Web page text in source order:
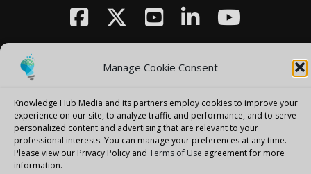
Manage Cookie Consent
Knowledge Hub Media and its partners employ cookies to improve your
experience on our site, to analyze traffic and performance, and to serve
personalized content and advertising that are relevant to your
professional interests. You can manage your preferences at any time.
Please view our Privacy Policy and Terms of Use agreement for more
information.
Copyright © 2026 Knowledge Hub Media–OnePresstheme by
FameThemes